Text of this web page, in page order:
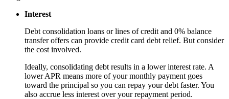
Interest
Debt consolidation loans or lines of credit and 0% balance
transfer offers can provide credit card debt relief. But consider
the cost involved.
Ideally, consolidating debt results in a lower interest rate. A
lower APR means more of your monthly payment goes
toward the principal so you can repay your debt faster. You
also accrue less interest over your repayment period.